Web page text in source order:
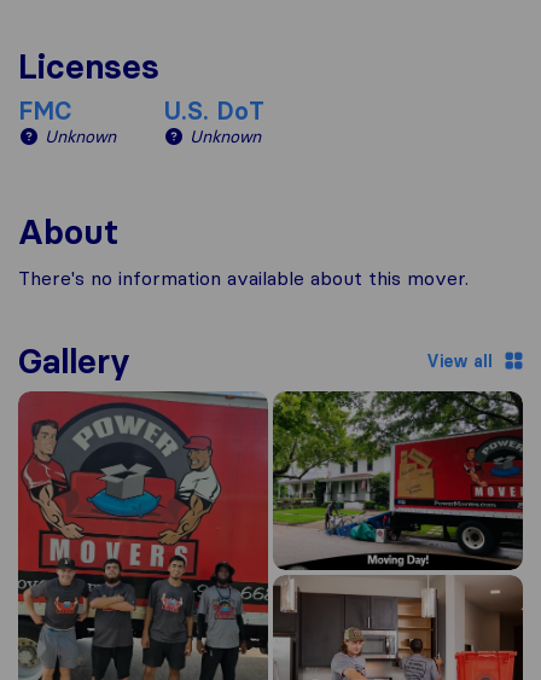
Licenses
FMC
Unknown
U.S. DoT
Unknown
About
There's no information available about this mover.
Gallery View all